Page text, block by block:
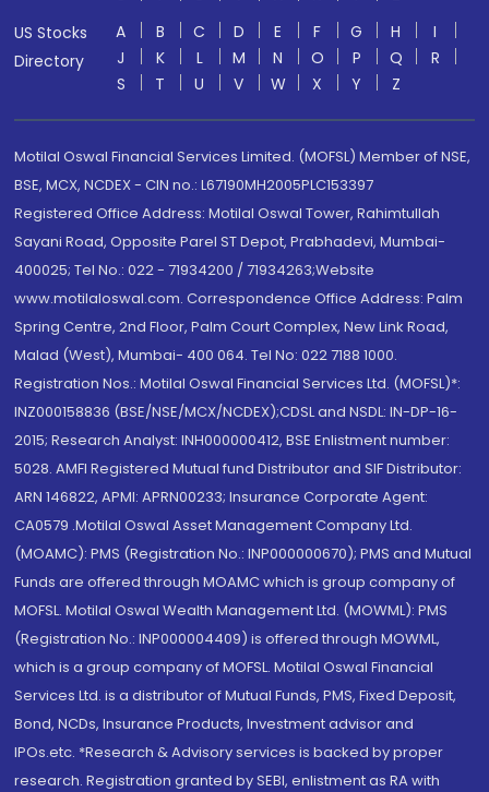
US Stocks
Directory
A B C D E F G H
I
J
K L M N O P Q
R
S
T U V W X Y Z
Motilal Oswal Financial Services Limited. (MOFSL) Member of NSE,
BSE, MCX, NCDEX - CIN no.: L67190MH2005PLC153397
Registered Office Address: Motilal Oswal Tower, Rahimtullah
Sayani Road, Opposite Parel ST Depot, Prabhadevi, Mumbai-
400025; Tel No.: 022 - 71934200 / 71934263;Website
www.motilaloswal.com. Correspondence Office Address: Palm
Spring Centre, 2nd Floor, Palm Court Complex, New Link Road,
Malad (West), Mumbai- 400 064. Tel No: 022 7188 1000.
Registration Nos.: Motilal Oswal Financial Services Ltd. (MOFSL)*:
INZ000158836 (BSE/NSE/MCX/NCDEX);CDSL and NSDL: IN-DP-16-
2015; Research Analyst: INH000000412, BSE Enlistment number:
5028. AMFI Registered Mutual fund Distributor and SIF Distributor:
ARN 146822, APMI: APRN00233; Insurance Corporate Agent:
CA0579 .Motilal Oswal Asset Management Company Ltd.
(MOAMC): PMS (Registration No.: INP000000670); PMS and Mutual
Funds are offered through MOAMC which is group company of
MOFSL. Motilal Oswal Wealth Management Ltd. (MOWML): PMS
(Registration No.: INP000004409) is offered through MOWML,
which is a group company of MOFSL. Motilal Oswal Financial
Services Ltd. is a distributor of Mutual Funds, PMS, Fixed Deposit,
Bond, NCDs, Insurance Products, Investment advisor and
IPOs.etc. *Research & Advisory services is backed by proper
research. Registration granted by SEBI, enlistment as RA with